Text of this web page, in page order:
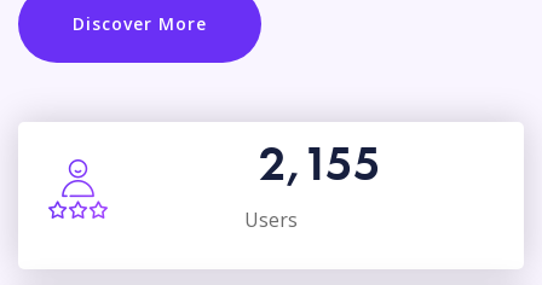
Discover More
Users
2,155